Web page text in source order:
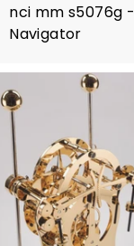
nci mm s5076g -
Navigator